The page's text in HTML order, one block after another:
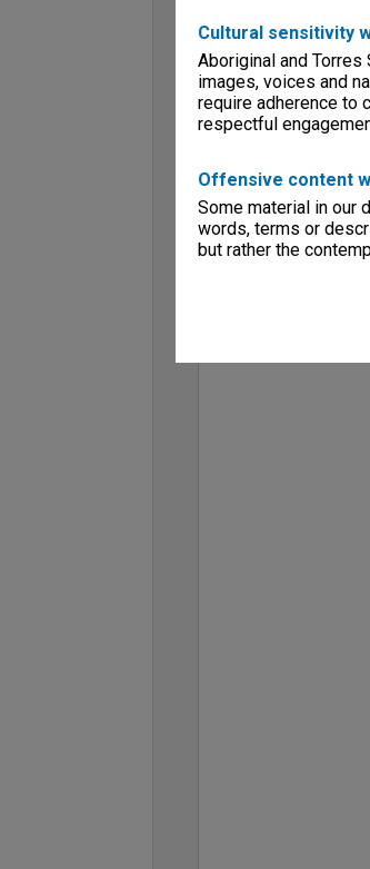
Cultural sensitivity
Aboriginal and
images, voices and
require adherence to
respectful
Offensive content
Some material in our
words, terms or
but rather the